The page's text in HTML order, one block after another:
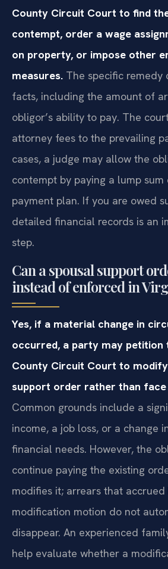
County Circuit Court to find
contempt, order a wage
on property, or impose other
measures. The specific remedy
facts, including the amount of
obligor’s ability to pay. The
attorney fees to the prevailing
cases, a judge may allow the
contempt by paying a lump
payment plan. If you are owed
detailed financial records is an
step.
Can a spousal support
instead of enforced in
Yes, if a material change in
occurred, a party may petition
County Circuit Court to
support order rather than
Common grounds include a
income, a job loss, or a change
financial needs. However, the
continue paying the existing
modifies it; arrears that accrued
modification motion do not
disappear. An experienced
help evaluate whether a